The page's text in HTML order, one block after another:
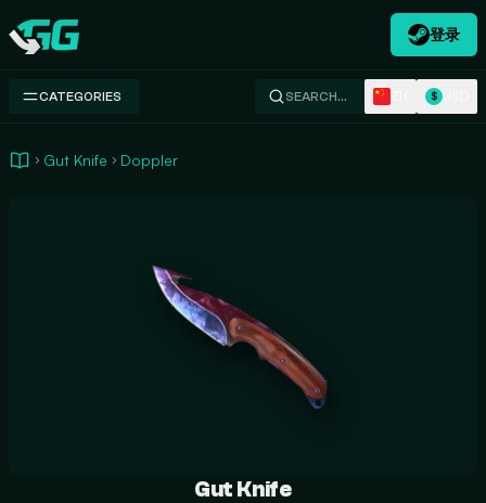
Swap.gg
登录
CATEGORIES SEARCH… $
Gut Knife Doppler
Gut Knife